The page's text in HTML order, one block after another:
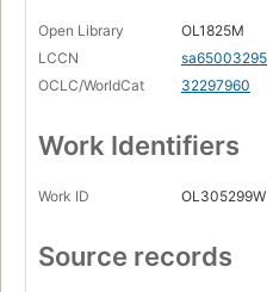
Open Library
OL1825M
LCCN
sa65003295
OCLC/WorldCat
32297960
Work Identifiers
Work ID OL305299W
Source records